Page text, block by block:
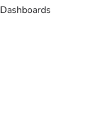
Dashboards